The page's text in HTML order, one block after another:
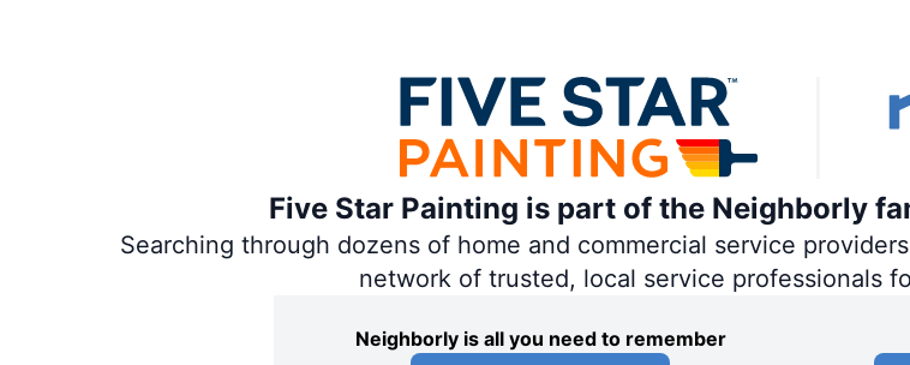
Five Star Painting is part of the Neighborly
Searching through dozens of home and commercial service
network of trusted, local service professionals
Neighborly is all you need to remember